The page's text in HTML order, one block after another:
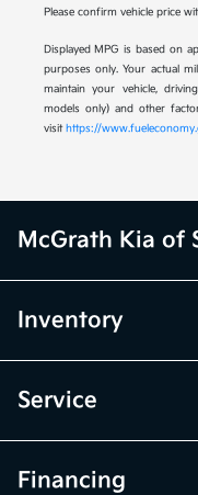
Please confirm vehicle price
Displayed MPG is based on
purposes only. Your actual
maintain your vehicle,
models only) and other
visithttps://
McGrath Kia of
Inventory
Service
Financing